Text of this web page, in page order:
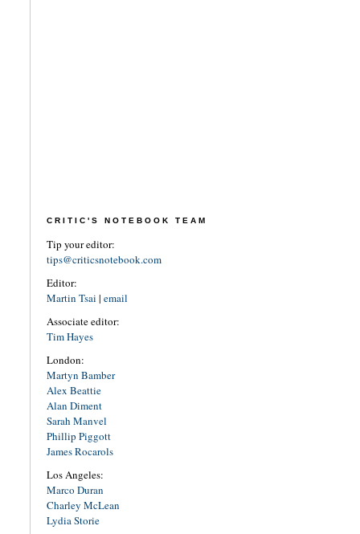
CRITIC'S NOTEBOOK TEAM
Tip your editor:
tips@criticsnotebook.com
Editor:
Martin Tsai | email
Associate editor:
Tim Hayes
London:
Martyn Bamber
Alex Beattie
Alan Diment
Sarah Manvel
Phillip Piggott
James Rocarols
Los Angeles:
Marco Duran
Charley McLean
Lydia Storie